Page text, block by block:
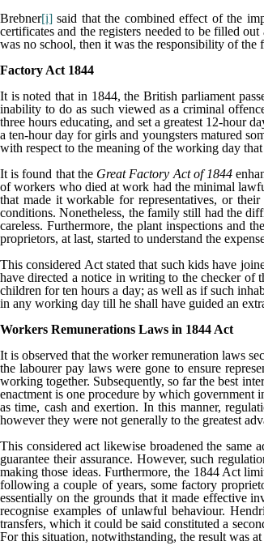
Brebner[i] said that the combined effect of the
certificates and the registers needed to be filled
was no school, then it was the responsibility of
Factory Act 1844
It is noted that in 1844, the British parliament
inability to do as such viewed as a criminal
three hours educating, and set a greatest 12-hour
a ten-hour day for girls and youngsters matured
with respect to the meaning of the working day
It is found that the Great Factory Act of 1844
of workers who died at work had the minimal
that made it workable for representatives, or
conditions. Nonetheless, the family still had the
careless. Furthermore, the plant inspections and
proprietors, at last, started to understand the
This considered Act stated that such kids have
have directed a notice in writing to the checker
children for ten hours a day; as well as if such
in any working day till he shall have guided an
Workers Remunerations Laws in 1844 Act
It is observed that the worker remuneration laws
the labourer pay laws were gone to ensure
working together. Subsequently, so far the best
enactment is one procedure by which government
as time, cash and exertion. In this manner,
however they were not generally to the greatest
This considered act likewise broadened the same
guarantee their assurance. However, such
making those ideas. Furthermore, the 1844 Act
following a couple of years, some factory
essentially on the grounds that it made effective
recognise examples of unlawful behaviour.
transfers, which it could be said constituted a
For this situation, notwithstanding, the result was